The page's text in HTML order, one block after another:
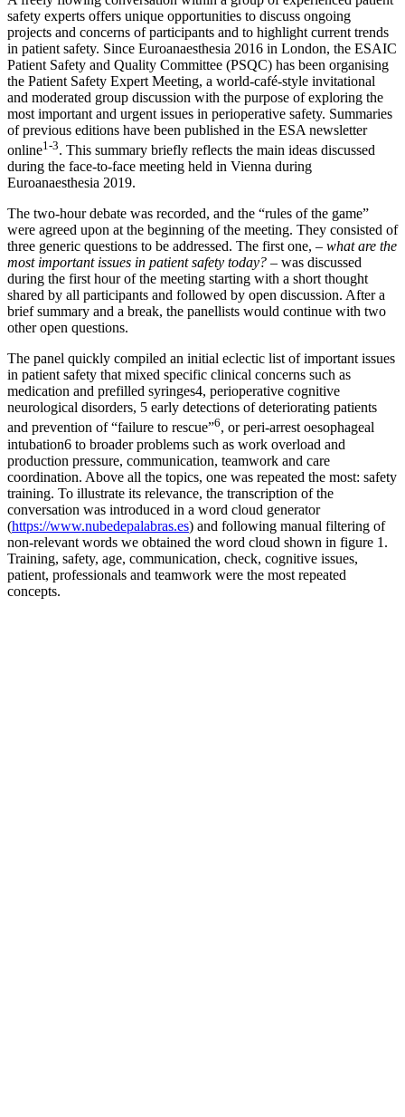
safety experts offers unique opportunities to discuss ongoing
projects and concerns of participants and to highlight current trends
in patient safety. Since Euroanaesthesia 2016 in London, the ESAIC
Patient Safety and Quality Committee (PSQC) has been organising
the Patient Safety Expert Meeting, a world-café-style invitational
and moderated group discussion with the purpose of exploring the
most important and urgent issues in perioperative safety. Summaries
of previous editions have been published in the ESA newsletter
online1-3. This summary briefly reflects the main ideas discussed
during the face-to-face meeting held in Vienna during
Euroanaesthesia 2019.
The two-hour debate was recorded, and the “rules of the game”
were agreed upon at the beginning of the meeting. They consisted of
three generic questions to be addressed. The first one, – what are the
most important issues in patient safety today? – was discussed
during the first hour of the meeting starting with a short thought
shared by all participants and followed by open discussion. After a
brief summary and a break, the panellists would continue with two
other open questions.
The panel quickly compiled an initial eclectic list of important issues
in patient safety that mixed specific clinical concerns such as
medication and prefilled syringes4, perioperative cognitive
neurological disorders, 5 early detections of deteriorating patients
and prevention of “failure to rescue”6, or peri-arrest oesophageal
intubation6 to broader problems such as work overload and
production pressure, communication, teamwork and care
coordination. Above all the topics, one was repeated the most: safety
training. To illustrate its relevance, the transcription of the
conversation was introduced in a word cloud generator
(https://www.nubedepalabras.es) and following manual filtering of
non-relevant words we obtained the word cloud shown in figure 1.
Training, safety, age, communication, check, cognitive issues,
patient, professionals and teamwork were the most repeated
concepts.